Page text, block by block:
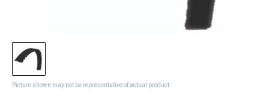
Picture shown may not be representative of actual product